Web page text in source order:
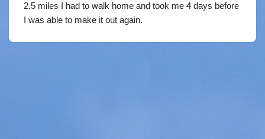
2.5 miles I had to walk home and took me 4 days before
I was able to make it out again.